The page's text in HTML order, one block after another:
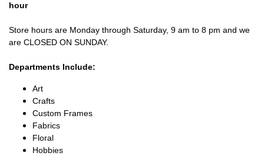
hour
Store hours are Monday through Saturday, 9 am to 8 pm and we
are CLOSED ON SUNDAY.
Departments Include:
Art
Crafts
Custom Frames
Fabrics
Floral
Hobbies